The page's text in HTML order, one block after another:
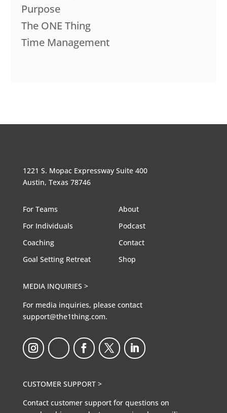
Purpose
The ONE Thing
Time Management
1221 S. Mopac Expressway Suite 400
Austin, Texas 78746
For Teams
About
For Individuals
Podcast
Coaching
Contact
Goal Setting Retreat
Shop
MEDIA INQUIRIES >
For media inquiries, please contact
support@the1thing.com.
CUSTOMER SUPPORT >
Contact customer support for questions on